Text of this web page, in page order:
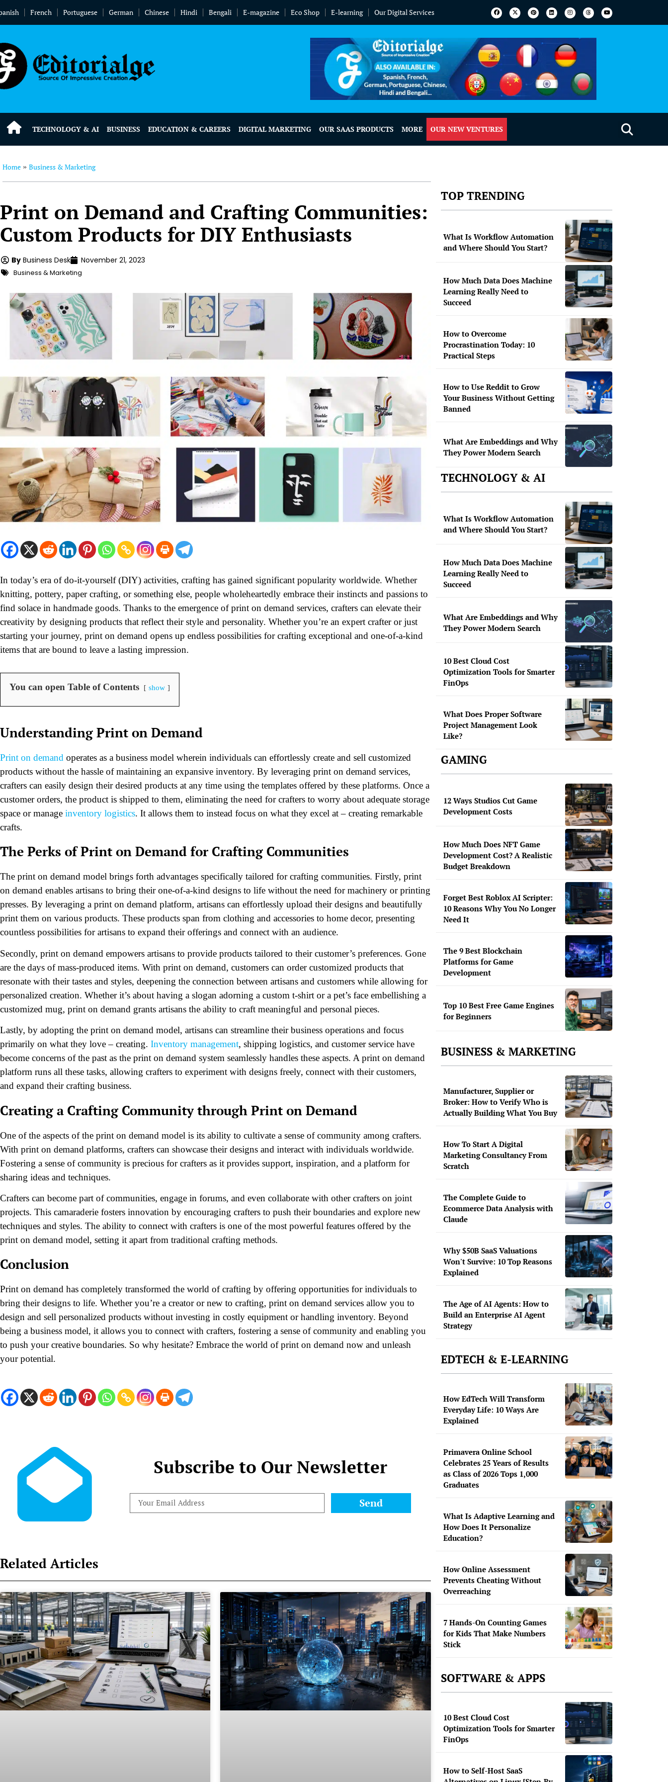
French Portuguese German Chinese Hindi Bengali E-magazine Eco Shop E-learning Our Digital Services
TECHNOLOGY & AI BUSINESS EDUCATION & CAREERS DIGITAL MARKETING OUR SAAS PRODUCTS MORE OUR NEW VENTURES
Home » Business & Marketing
Print on Demand and Crafting Communities:
Custom Products for DIY Enthusiasts
By Business Desk November 21, 2023
Business & Marketing
In today’s era of do-it-yourself (DIY) activities, crafting has gained significant popularity worldwide. Whether
knitting, pottery, paper crafting, or something else, people wholeheartedly embrace their instincts and passions to
find solace in handmade goods. Thanks to the emergence of print on demand services, crafters can elevate their
creativity by designing products that reflect their style and personality. Whether you’re an expert crafter or just
starting your journey, print on demand opens up endless possibilities for crafting exceptional and one-of-a-kind
items that are bound to leave a lasting impression.
You can open Table of Contents show
Understanding Print on Demand
Print on demand operates as a business model wherein individuals can effortlessly create and sell customized
products without the hassle of maintaining an expansive inventory. By leveraging print on demand services,
crafters can easily design their desired products at any time using the templates offered by these platforms. Once a
customer orders, the product is shipped to them, eliminating the need for crafters to worry about adequate storage
space or manage inventory logistics. It allows them to instead focus on what they excel at – creating remarkable
crafts.
The Perks of Print on Demand for Crafting Communities
The print on demand model brings forth advantages specifically tailored for crafting communities. Firstly, print
on demand enables artisans to bring their one-of-a-kind designs to life without the need for machinery or printing
presses. By leveraging a print on demand platform, artisans can effortlessly upload their designs and beautifully
print them on various products. These products span from clothing and accessories to home decor, presenting
countless possibilities for artisans to expand their offerings and connect with an audience.
Secondly, print on demand empowers artisans to provide products tailored to their customer’s preferences. Gone
are the days of mass-produced items. With print on demand, customers can order customized products that
resonate with their tastes and styles, deepening the connection between artisans and customers while allowing for
personalized creation. Whether it’s about having a slogan adorning a custom t-shirt or a pet’s face embellishing a
customized mug, print on demand grants artisans the ability to craft meaningful and personal pieces.
Lastly, by adopting the print on demand model, artisans can streamline their business operations and focus
primarily on what they love – creating. Inventory management, shipping logistics, and customer service have
become concerns of the past as the print on demand system seamlessly handles these aspects. A print on demand
platform runs all these tasks, allowing crafters to experiment with designs freely, connect with their customers,
and expand their crafting business.
Creating a Crafting Community through Print on Demand
One of the aspects of the print on demand model is its ability to cultivate a sense of community among crafters.
With print on demand platforms, crafters can showcase their designs and interact with individuals worldwide.
Fostering a sense of community is precious for crafters as it provides support, inspiration, and a platform for
sharing ideas and techniques.
Crafters can become part of communities, engage in forums, and even collaborate with other crafters on joint
projects. This camaraderie fosters innovation by encouraging crafters to push their boundaries and explore new
techniques and styles. The ability to connect with crafters is one of the most powerful features offered by the
print on demand model, setting it apart from traditional crafting methods.
Conclusion
Print on demand has completely transformed the world of crafting by offering opportunities for individuals to
bring their designs to life. Whether you’re a creator or new to crafting, print on demand services allow you to
design and sell personalized products without investing in costly equipment or handling inventory. Beyond
being a business model, it allows you to connect with crafters, fostering a sense of community and enabling you
to push your creative boundaries. So why hesitate? Embrace the world of print on demand now and unleash
your potential.
Subscribe to Our Newsletter
Send
Related Articles
TOP TRENDING
What Is Workflow Automation
and Where Should You Start?
How Much Data Does Machine
Learning Really Need to
Succeed
How to Overcome
Procrastination Today: 10
Practical Steps
How to Use Reddit to Grow
Your Business Without Getting
Banned
What Are Embeddings and Why
They Power Modern Search
TECHNOLOGY & AI
What Is Workflow Automation
and Where Should You Start?
How Much Data Does Machine
Learning Really Need to
Succeed
What Are Embeddings and Why
They Power Modern Search
10 Best Cloud Cost
Optimization Tools for Smarter
FinOps
What Does Proper Software
Project Management Look
Like?
GAMING
12 Ways Studios Cut Game
Development Costs
How Much Does NFT Game
Development Cost? A Realistic
Budget Breakdown
Forget Best Roblox AI Scripter:
10 Reasons Why You No Longer
Need It
The 9 Best Blockchain
Platforms for Game
Development
Top 10 Best Free Game Engines
for Beginners
BUSINESS & MARKETING
Manufacturer, Supplier or
Broker: How to Verify Who is
Actually Building What You Buy
How To Start A Digital
Marketing Consultancy From
Scratch
The Complete Guide to
Ecommerce Data Analysis with
Claude
Why $50B SaaS Valuations
Won't Survive: 10 Top Reasons
Explained
The Age of AI Agents: How to
Build an Enterprise AI Agent
Strategy
EDTECH & E-LEARNING
How EdTech Will Transform
Everyday Life: 10 Ways Are
Explained
Primavera Online School
Celebrates 25 Years of Results
as Class of 2026 Tops 1,000
Graduates
What Is Adaptive Learning and
How Does It Personalize
Education?
How Online Assessment
Prevents Cheating Without
Overreaching
7 Hands-On Counting Games
for Kids That Make Numbers
Stick
SOFTWARE & APPS
10 Best Cloud Cost
Optimization Tools for Smarter
FinOps
How to Self-Host SaaS